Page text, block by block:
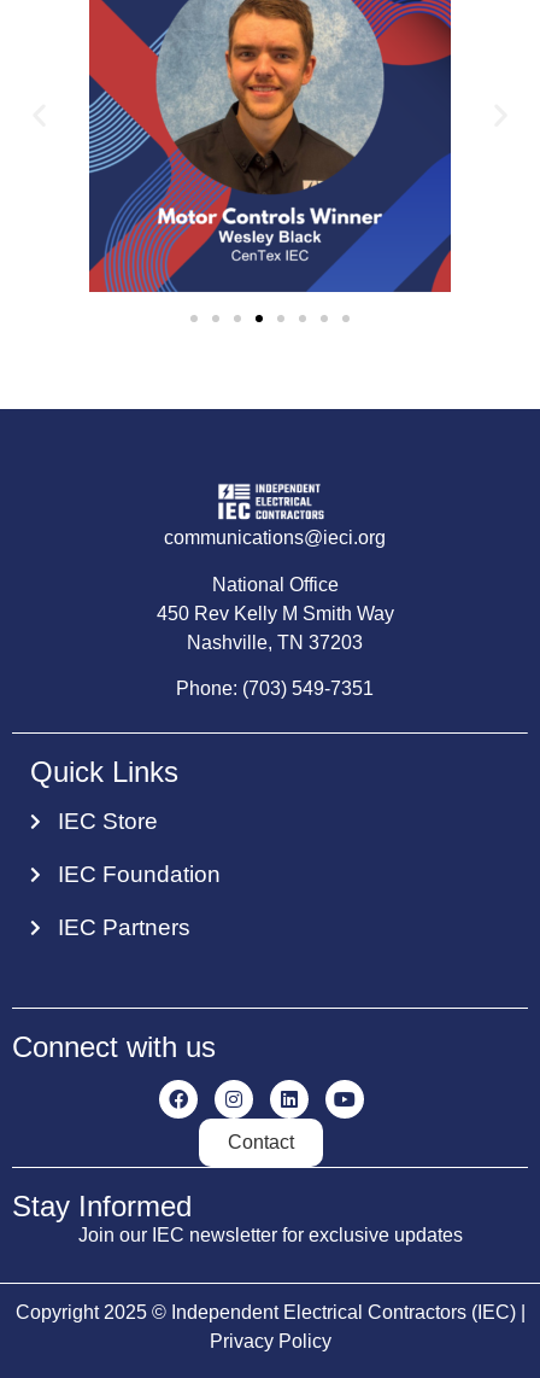
communications@ieci.org
National Office
450 Rev Kelly M Smith Way
Nashville, TN 37203
Phone: (703) 549-7351
Quick Links
IEC Store
IEC Foundation
IEC Partners
Connect with us
Contact
Stay Informed
Join our IEC newsletter for exclusive updates
Copyright 2025 © Independent Electrical Contractors (IEC) |
Privacy Policy